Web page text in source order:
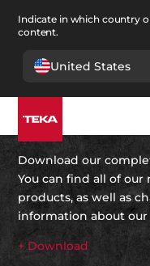
Indicate in which country
content.
United States
Teka’s
Download our
You can find all of
products, as well as
information about
+ Download